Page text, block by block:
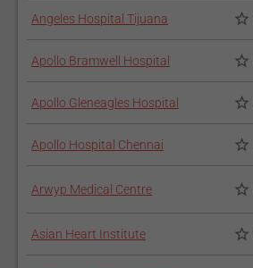
Angeles Hospital Tijuana
Apollo Bramwell Hospital
Apollo Gleneagles Hospital
Apollo Hospital Chennai
Arwyp Medical Centre
Asian Heart Institute